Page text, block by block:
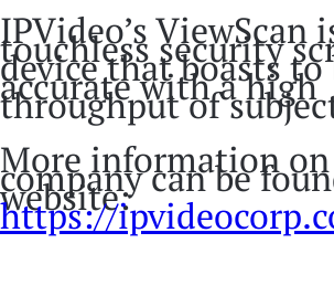
IPVideo’s ViewScan
touchless security
device that boasts
accurate with a high
throughput of
More information
company can be
website:
https://